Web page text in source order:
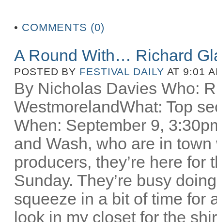
• COMMENTS (0)
A Round With… Richard
POSTED BY FESTIVAL DAILY AT 9:01
By Nicholas Davies Who:
WestmorelandWhat: Top
When: September 9,
and Wash, who are in
producers, they’re here
Sunday. They’re busy
squeeze in a bit of time for
look in my closet for the